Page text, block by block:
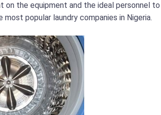
on the equipment and the ideal personnel
popular laundry companies in Nigeria.